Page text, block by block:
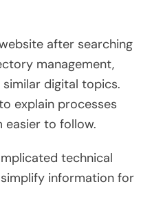
after searching
management,
digital topics.
explain processes
easier to follow.
technical
information for